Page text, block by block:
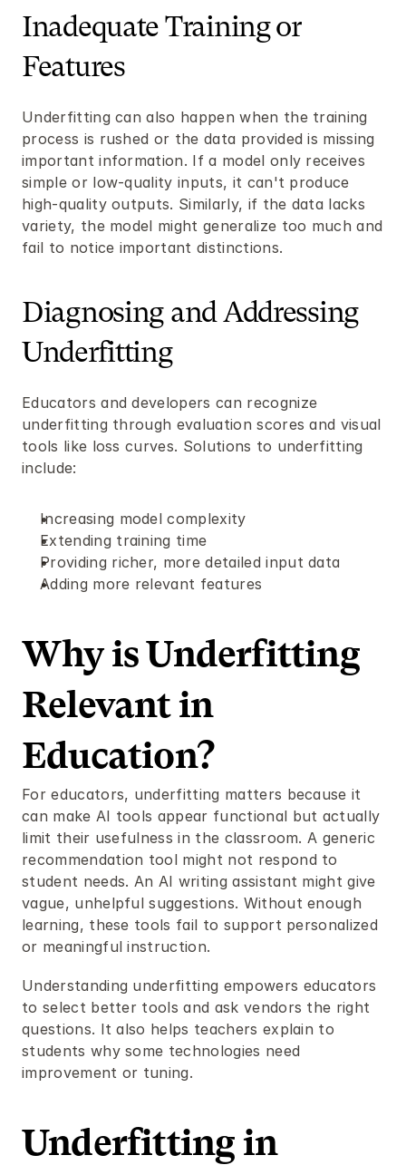
Inadequate Training or
Features
Underfitting can also happen when the training
process is rushed or the data provided is missing
important information. If a model only receives
simple or low-quality inputs, it can't produce
high-quality outputs. Similarly, if the data lacks
variety, the model might generalize too much and
fail to notice important distinctions.
Diagnosing and Addressing
Underfitting
Educators and developers can recognize
underfitting through evaluation scores and visual
tools like loss curves. Solutions to underfitting
include:
Increasing model complexity
Extending training time
Providing richer, more detailed input data
Adding more relevant features
Why is Underfitting
Relevant in
Education?
For educators, underfitting matters because it
can make AI tools appear functional but actually
limit their usefulness in the classroom. A generic
recommendation tool might not respond to
student needs. An AI writing assistant might give
vague, unhelpful suggestions. Without enough
learning, these tools fail to support personalized
or meaningful instruction.
Understanding underfitting empowers educators
to select better tools and ask vendors the right
questions. It also helps teachers explain to
students why some technologies need
improvement or tuning.
Underfitting in